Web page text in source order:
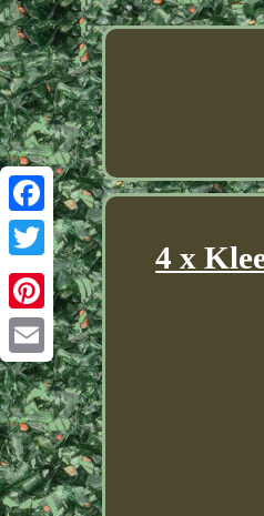
Facebook
Twitter
Pinterest
Email
4 x